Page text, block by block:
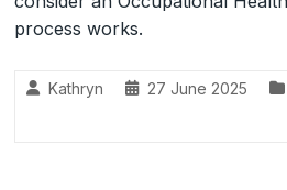
process works.
Kathryn 27 June 2025